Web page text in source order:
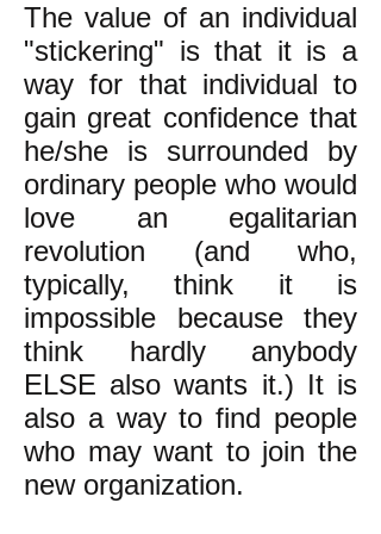
The value of an individual
"stickering" is that it is a
way for that individual to
gain great confidence that
he/she is surrounded by
ordinary people who would
love an egalitarian
revolution (and who,
typically, think it is
impossible because they
think hardly anybody
ELSE also wants it.) It is
also a way to find people
who may want to join the
new organization.